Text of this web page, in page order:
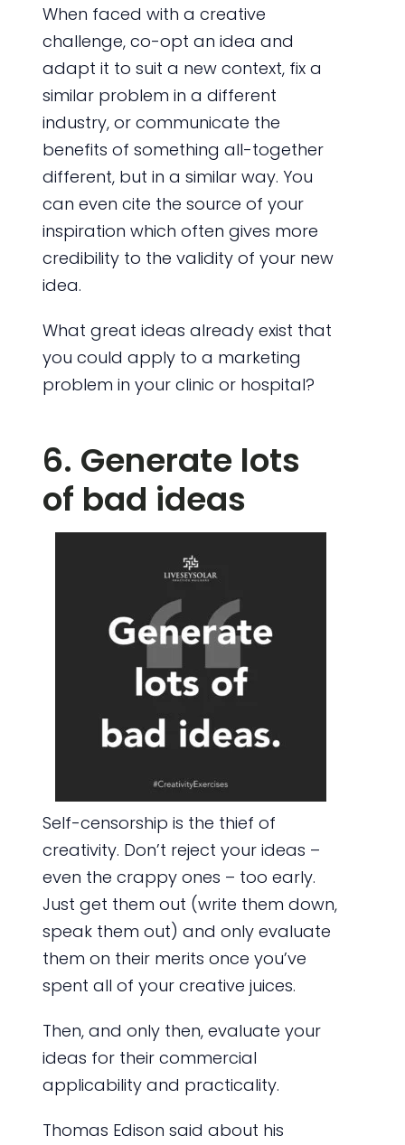
When faced with a creative
challenge, co-opt an idea and
adapt it to suit a new context, fix a
similar problem in a different
industry, or communicate the
benefits of something all-together
different, but in a similar way. You
can even cite the source of your
inspiration which often gives more
credibility to the validity of your new
idea.
What great ideas already exist that
you could apply to a marketing
problem in your clinic or hospital?
6. Generate lots
of bad ideas
Self-censorship is the thief of
creativity. Don’t reject your ideas –
even the crappy ones – too early.
Just get them out (write them down,
speak them out) and only evaluate
them on their merits once you’ve
spent all of your creative juices.
Then, and only then, evaluate your
ideas for their commercial
applicability and practicality.
Thomas Edison said about his